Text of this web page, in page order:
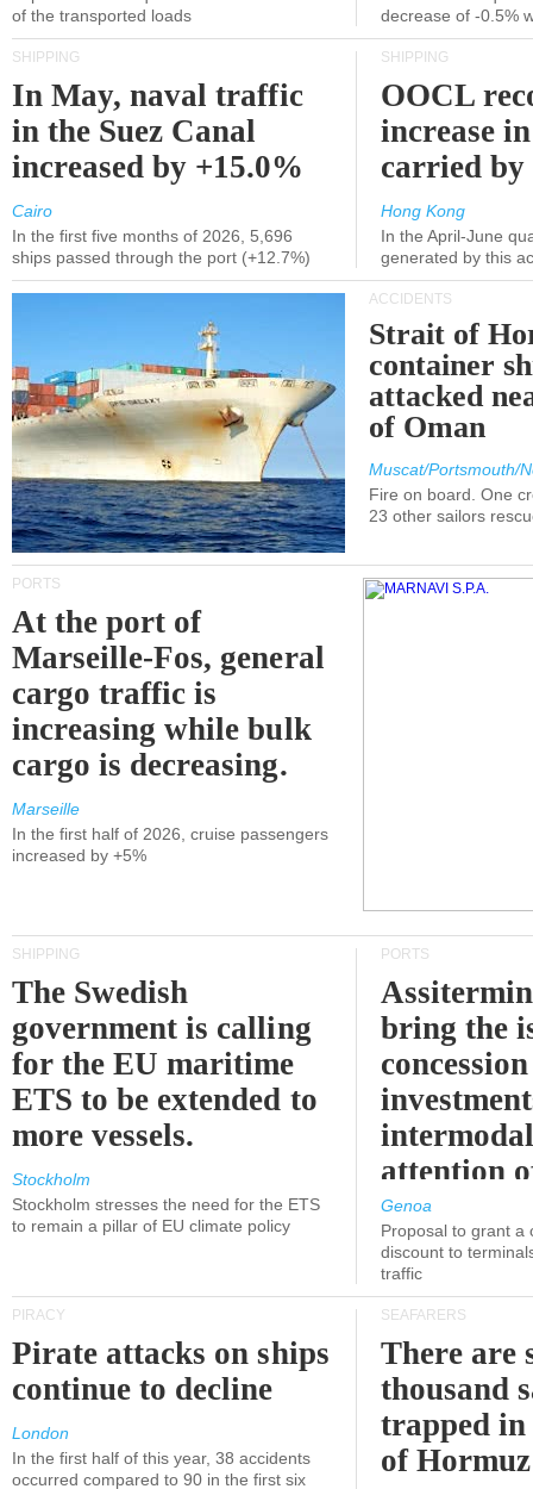
of the transported loads
decrease of -0.5%
SHIPPING
In May, naval traffic
in the Suez Canal
increased by +15.0%
Cairo
In the first five months of 2026, 5,696
ships passed through the port (+12.7%)
SHIPPING
OOCL
increase
carried by
Hong Kong
In the April-June
generated by this
ACCIDENTS
Strait of
container
attacked
of Oman
Muscat/Portsmouth/
Fire on board. One
23 other sailors
PORTS
At the port of
Marseille-Fos, general
cargo traffic is
increasing while bulk
cargo is decreasing.
Marseille
In the first half of 2026, cruise passengers
increased by +5%
SHIPPING
The Swedish
government is calling
for the EU maritime
ETS to be extended to
more vessels.
Stockholm
Stockholm stresses the need for the ETS
to remain a pillar of EU climate policy
PORTS
bring the
attention
Genoa
Proposal to grant a
discount to
traffic
PIRACY
Pirate attacks on ships
continue to decline
London
In the first half of this year, 38 accidents
occurred compared to 90 in the first six
SEAFARERS
There are
thousand
trapped
of